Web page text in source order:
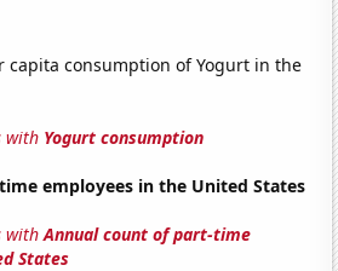
capita consumption of Yogurt in the
with Yogurt consumption
employees in the United States
withAnnual count of part-time
States